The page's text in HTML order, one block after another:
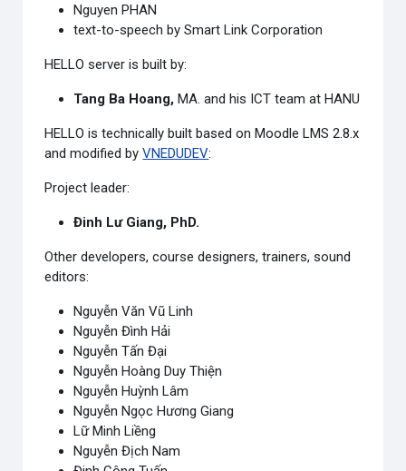
Nguyen PHAN
text-to-speech by Smart Link Corporation
HELLO server is built by:
Tang Ba Hoang,MA. and his ICT team at HANU
HELLO is technically built based on Moodle LMS 2.8.x
and modified byVNEDUDEV:
Project leader:
Đinh Lư Giang, PhD.
Other developers, course designers, trainers, sound
editors:
Nguyễn Văn Vũ Linh
Nguyễn Đình Hải
Nguyễn Tấn Đại
Nguyễn Hoàng Duy Thiện
Nguyễn Huỳnh Lâm
Nguyễn Ngọc Hương Giang
Lữ Minh Liềng
Nguyễn Địch Nam